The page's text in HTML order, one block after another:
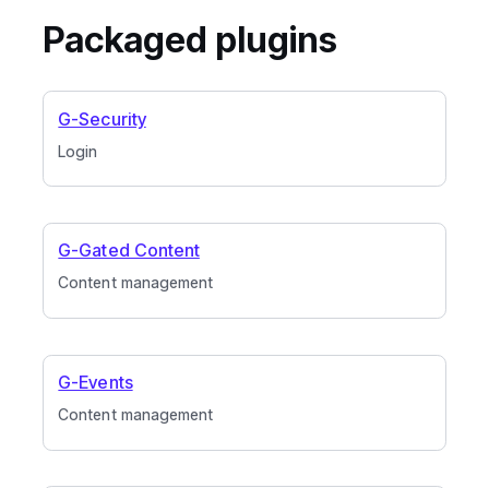
Packaged plugins
Login
G-Security
Content management
G-Gated Content
Content management
G-Events